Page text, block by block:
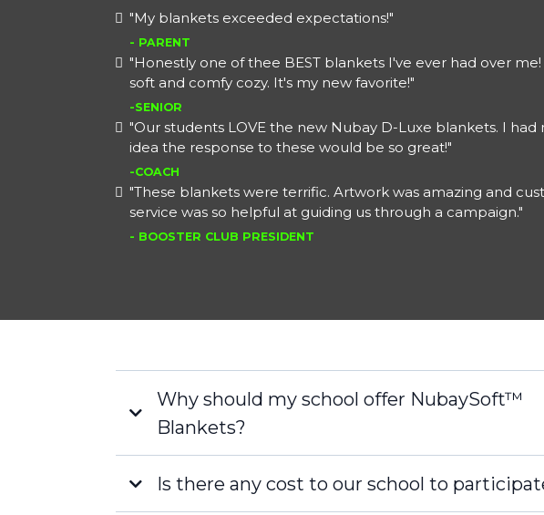
"My blankets exceeded expectations!"
- PARENT
"Honestly one of thee BEST blankets I've ever had over me!
soft and comfy cozy. It's my new favorite!"
-SENIOR
"Our students LOVE the new Nubay D-Luxe blankets. I had
idea the response to these would be so great!"
-COACH
"These blankets were terrific. Artwork was amazing and
service was so helpful at guiding us through a campaign."
- BOOSTER CLUB PRESIDENT
Why should my school offer NubaySoft™
Blankets?
Is there any cost to our school to